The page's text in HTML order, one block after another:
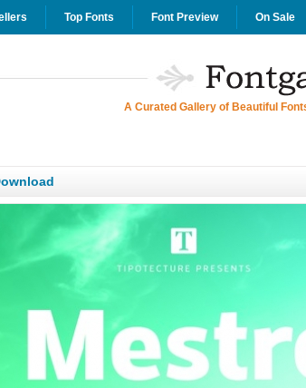
Top Fonts Font Preview On Sale
A Curated Gallery of Beautiful